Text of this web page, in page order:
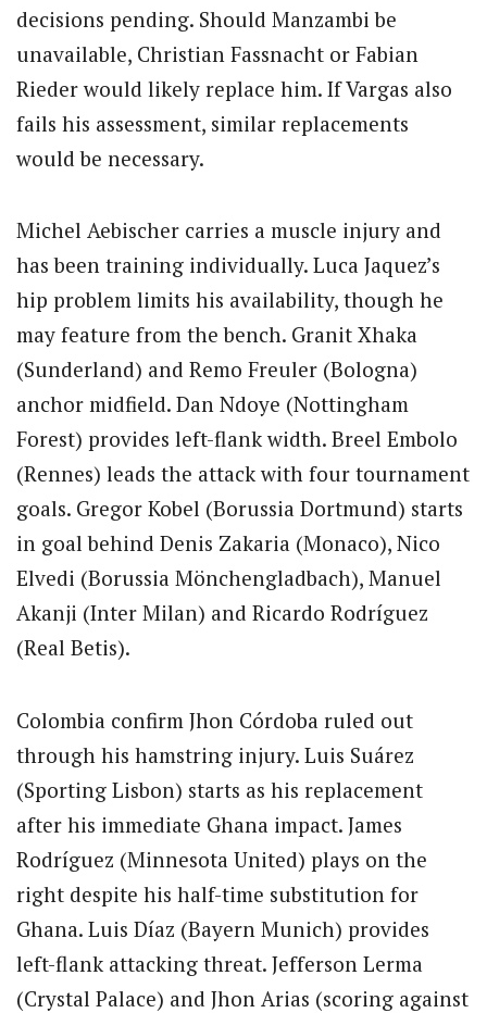
decisions pending. Should Manzambi be
unavailable, Christian Fassnacht or Fabian
Rieder would likely replace him. If Vargas also
fails his assessment, similar replacements
would be necessary.
Michel Aebischer carries a muscle injury and
has been training individually. Luca Jaquez’s
hip problem limits his availability, though he
may feature from the bench. Granit Xhaka
(Sunderland) and Remo Freuler (Bologna)
anchor midfield. Dan Ndoye (Nottingham
Forest) provides left-flank width. Breel Embolo
(Rennes) leads the attack with four tournament
goals. Gregor Kobel (Borussia Dortmund) starts
in goal behind Denis Zakaria (Monaco), Nico
Elvedi (Borussia Mönchengladbach), Manuel
Akanji (Inter Milan) and Ricardo Rodríguez
(Real Betis).
Colombia confirm Jhon Córdoba ruled out
through his hamstring injury. Luis Suárez
(Sporting Lisbon) starts as his replacement
after his immediate Ghana impact. James
Rodríguez (Minnesota United) plays on the
right despite his half-time substitution for
Ghana. Luis Díaz (Bayern Munich) provides
left-flank attacking threat. Jefferson Lerma
(Crystal Palace) and Jhon Arias (scoring against